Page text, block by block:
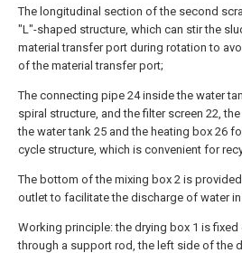
The longitudinal section of the second
"L"-shaped structure, which can stir the
material transfer port during rotation to
of the material transfer port;
The connecting pipe 24 inside the water
spiral structure, and the filter screen 22,
the water tank 25 and the heating box 26
cycle structure, which is convenient for
The bottom of the mixing box 2 is
outlet to facilitate the discharge of water
Working principle: the drying box 1 is fixed
through a support rod, the left side of the